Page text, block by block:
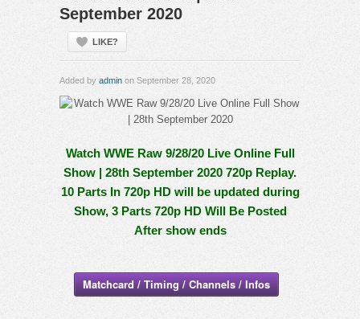
September 2020
LIKE?
Added by admin on September 28, 2020
Watch WWE Raw 9/28/20 Live Online Full
Show | 28th September 2020 720p Replay.
10 Parts In 720p HD will be updated during
Show, 3 Parts 720p HD Will Be Posted
After show ends
Matchcard / Timing / Channels / Infos